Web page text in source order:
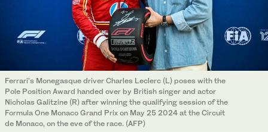
Ferrari’s Monegasque driver Charles Leclerc (L) poses with the
Pole Position Award handed over by British singer and actor
Nicholas Galitzine (R) after winning the qualifying session of the
Formula One Monaco Grand Prix on May 25 2024 at the Circuit
de Monaco, on the eve of the race. (AFP)